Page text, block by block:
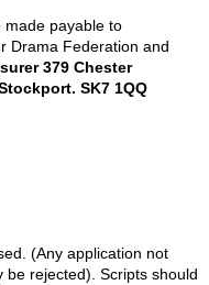
made payable to
Drama Federation and
379 Chester
SK7 1QQ
(Any application not
be rejected). Scripts should